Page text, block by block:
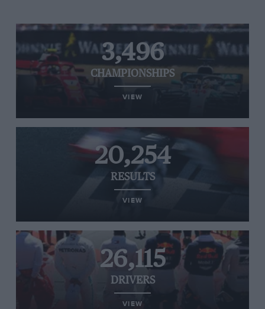
3,496
CHAMPIONSHIPS
VIEW
20,254
RESULTS
VIEW
26,115
DRIVERS
VIEW